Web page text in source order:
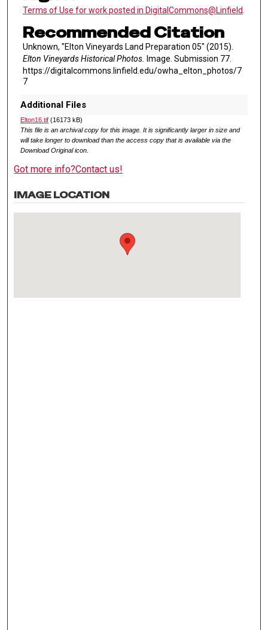
Terms of Use for work posted in DigitalCommons@Linfield
Recommended Citation
Unknown, "Elton Vineyards Land Preparation 05" (2015).
Elton Vineyards Historical Photos. Image. Submission 77.
https://digitalcommons.linfield.edu/owha_elton_photos/7
7
Additional Files
Elton16.tif(16173 kB)
This file is an archival copy for this image. It is significantly larger in size and
will take longer to download than the access copy that is available via the
Download Original icon.
Got more info?Contact us!
IMAGE LOCATION